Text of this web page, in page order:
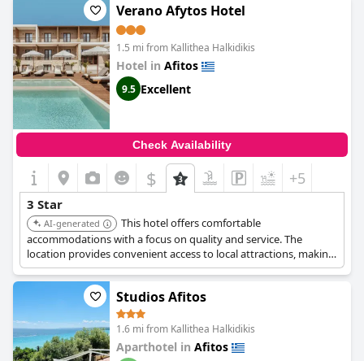
Verano Afytos Hotel
1.5 mi from Kallithea Halkidikis
Hotel in Afitos
9.5 Excellent
Check Availability
$ +5
3 Star
AI-generated
This hotel offers comfortable
accommodations with a focus on quality and service. The
location provides convenient access to local attractions, making
it a suitable choice for travelers.
Studios Afitos
1.6 mi from Kallithea Halkidikis
Aparthotel in Afitos